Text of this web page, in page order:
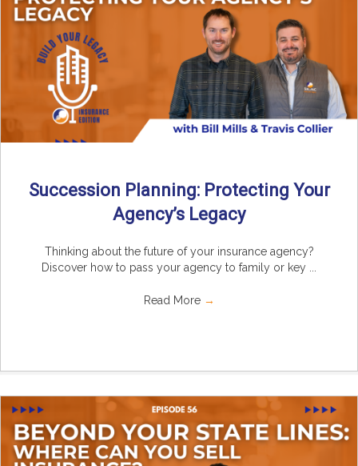
Succession Planning: Protecting Your
Agency’s Legacy
Thinking about the future of your insurance agency?
Discover how to pass your agency to family or key ...
Read More →